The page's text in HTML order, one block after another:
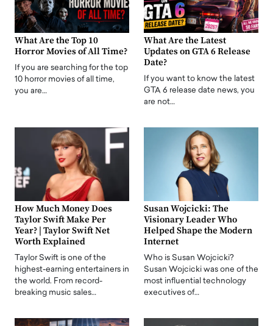
What Are the Top 10
Horror Movies of All Time?
If you are searching for the top
10 horror movies of all time,
you are…
What Are the Latest
Updates on GTA 6 Release
Date?
If you want to know the latest
GTA 6 release date news, you
are not…
How Much Money Does
Taylor Swift Make Per
Year? | Taylor Swift Net
Worth Explained
Taylor Swift is one of the
highest-earning entertainers in
the world. From record-
breaking music sales…
Susan Wojcicki: The
Visionary Leader Who
Helped Shape the Modern
Internet
Who is Susan Wojcicki?
Susan Wojcicki was one of the
most influential technology
executives of…